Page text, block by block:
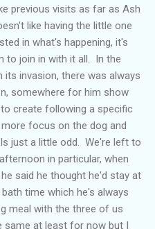
previous visits as far as Ash
like having the little one
in what's happening, it's
to join in with it all. In the
its invasion, there was always
somewhere for him show
create following a specific
focus on the dog and
just a little odd. We're left to
in particular, when
said he thought he'd stay at
time which he's always
meal with the three of us
same at least for now but I